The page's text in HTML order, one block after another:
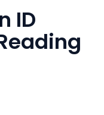
ID